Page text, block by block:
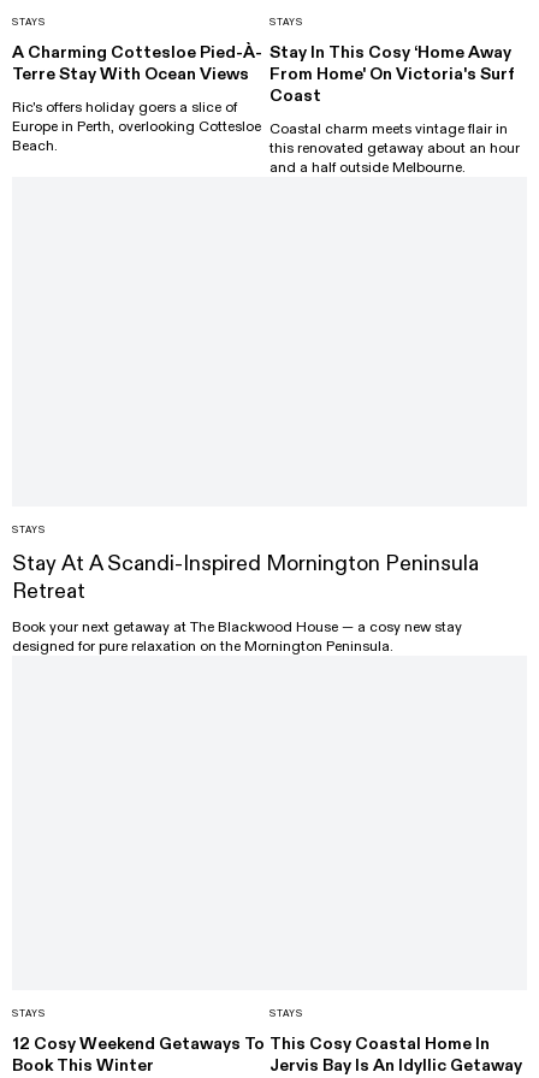
STAYS
A Charming Cottesloe Pied-À-
Terre Stay With Ocean Views
Ric's offers holiday goers a slice of
Europe in Perth, overlooking Cottesloe
Beach.
STAYS
Stay In This Cosy ‘Home Away
From Home' On Victoria's Surf
Coast
Coastal charm meets vintage flair in
this renovated getaway about an hour
and a half outside Melbourne.
STAYS
Stay At A Scandi-Inspired Mornington Peninsula
Retreat
Book your next getaway at The Blackwood House — a cosy new stay
designed for pure relaxation on the Mornington Peninsula.
STAYS
12 Cosy Weekend Getaways To
Book This Winter
STAYS
This Cosy Coastal Home In
Jervis Bay Is An Idyllic Getaway